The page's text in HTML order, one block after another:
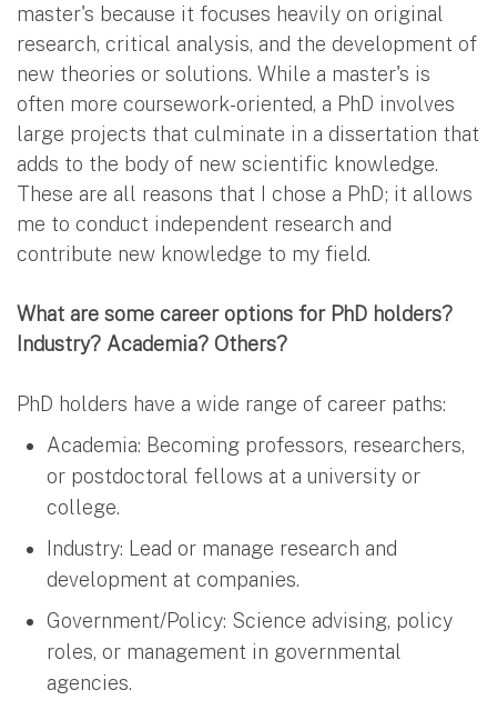
master's because it focuses heavily on original
research, critical analysis, and the development of
new theories or solutions. While a master's is
often more coursework-oriented, a PhD involves
large projects that culminate in a dissertation that
adds to the body of new scientific knowledge.
These are all reasons that I chose a PhD; it allows
me to conduct independent research and
contribute new knowledge to my field.
What are some career options for PhD holders?
Industry? Academia? Others?
PhD holders have a wide range of career paths:
Academia: Becoming professors, researchers,
or postdoctoral fellows at a university or
college.
Industry: Lead or manage research and
development at companies.
Government/Policy: Science advising, policy
roles, or management in governmental
agencies.